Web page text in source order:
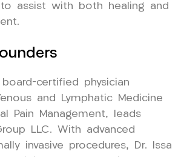
assist with both healing and
certified physician
and Lymphatic Medicine
Pain Management, leads
LLC. With advanced
invasive procedures, Dr. Issa